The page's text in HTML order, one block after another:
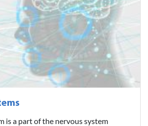
is a part of the nervous system